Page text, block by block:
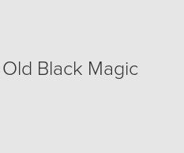
Black Magic